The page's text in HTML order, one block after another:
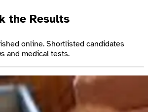
the Results
online. Shortlisted candidates
and medical tests.